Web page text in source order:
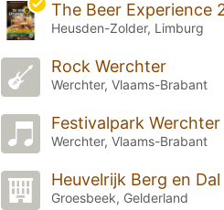
Heusden-Zolder, Limburg
Rock Werchter
Werchter, Vlaams-Brabant
Festivalpark Werchter
Werchter, Vlaams-Brabant
Heuvelrijk Berg en Dal
Groesbeek, Gelderland